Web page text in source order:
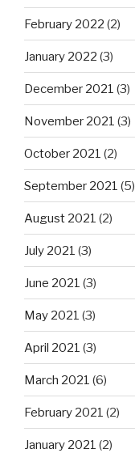
February 2022 (2)
January 2022 (3)
December 2021 (3)
November 2021 (3)
October 2021 (2)
September 2021 (5)
August 2021 (2)
July 2021 (3)
June 2021 (3)
May 2021 (3)
April 2021 (3)
March 2021 (6)
February 2021 (2)
January 2021 (2)